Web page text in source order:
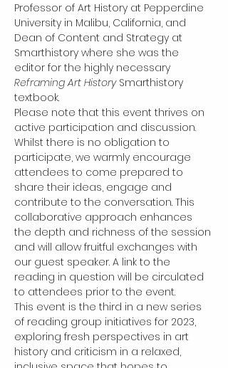
Professor of Art History at Pepperdine
University in Malibu, California, and
Dean of Content and Strategy at
Smarthistory where she was the
editor for the highly necessary
Reframing Art History Smarthistory
textbook.
Please note that this event thrives on
active participation and discussion.
Whilst there is no obligation to
participate, we warmly encourage
attendees to come prepared to
share their ideas, engage and
contribute to the conversation. This
collaborative approach enhances
the depth and richness of the session
and will allow fruitful exchanges with
our guest speaker. A link to the
reading in question will be circulated
to attendees prior to the event.
This event is the third in a new series
of reading group initiatives for 2023,
exploring fresh perspectives in art
history and criticism in a relaxed,